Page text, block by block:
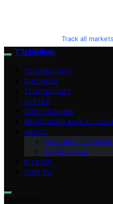
Track all
T3chBillion
TECHNOLOGY
BUSINESS
TECHNOLOGY
VETTED
CRYPTO NEWS
MEMECOINS AND
ABOUT
Meet the T3chBillion
Terms of Use
BITCOIN
HOW TO